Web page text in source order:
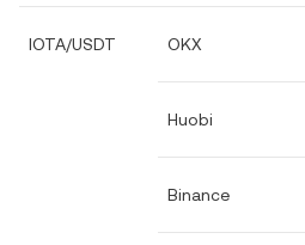
IOTA/USDT OKX
Huobi
Binance